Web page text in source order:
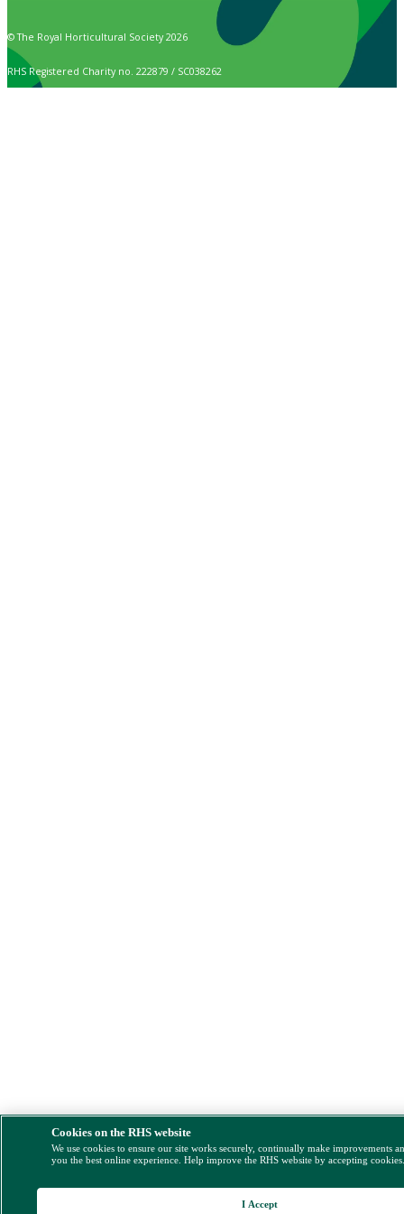
© The Royal Horticultural Society 2026
RHS Registered Charity no. 222879 / SC038262
Cookies on the RHS website
We use cookies to ensure our site works securely, continually make improvements
you the best online experience. Help improve the RHS website by accepting
I Accept